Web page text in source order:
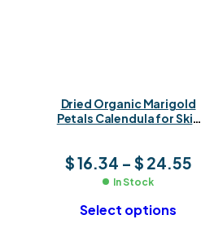
Dried Organic Marigold
Petals Calendula for Skin
$16.34 – $ 24.55
In Stock
Select options